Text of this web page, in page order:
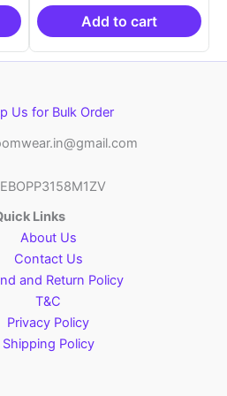
₹10,999.00.
Add to cart
Us for Bulk Order
Links
About Us
Contact Us
and Return Policy
T&C
Privacy Policy
Shipping Policy